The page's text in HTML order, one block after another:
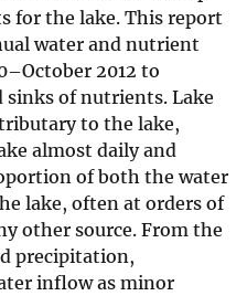
for the lake. This report
water and nutrient
2012 to
sinks of nutrients. Lake
to the lake,
almost daily and
of both the water
lake, often at orders of
other source. From the
precipitation,
inflow as minor